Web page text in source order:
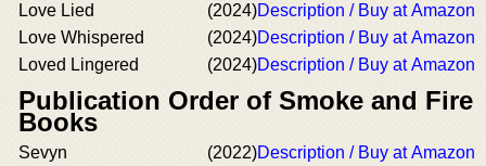
Love Lied (2024)Description / Buy at Amazon
Love Whispered
(2024)Description / Buy at Amazon
Loved Lingered
(2024)Description / Buy at Amazon
Publication Order of Smoke and Fire
Books
Sevyn (2022)Description / Buy at Amazon